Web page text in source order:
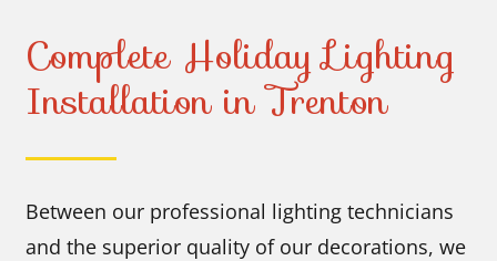
Complete Holiday Lighting
Installation in Trenton
Between our professional lighting technicians
and the superior quality of our decorations, we